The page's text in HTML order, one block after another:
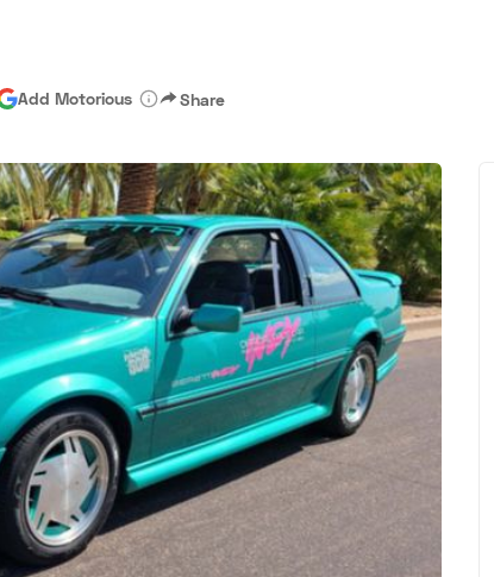
Add Motorious Share